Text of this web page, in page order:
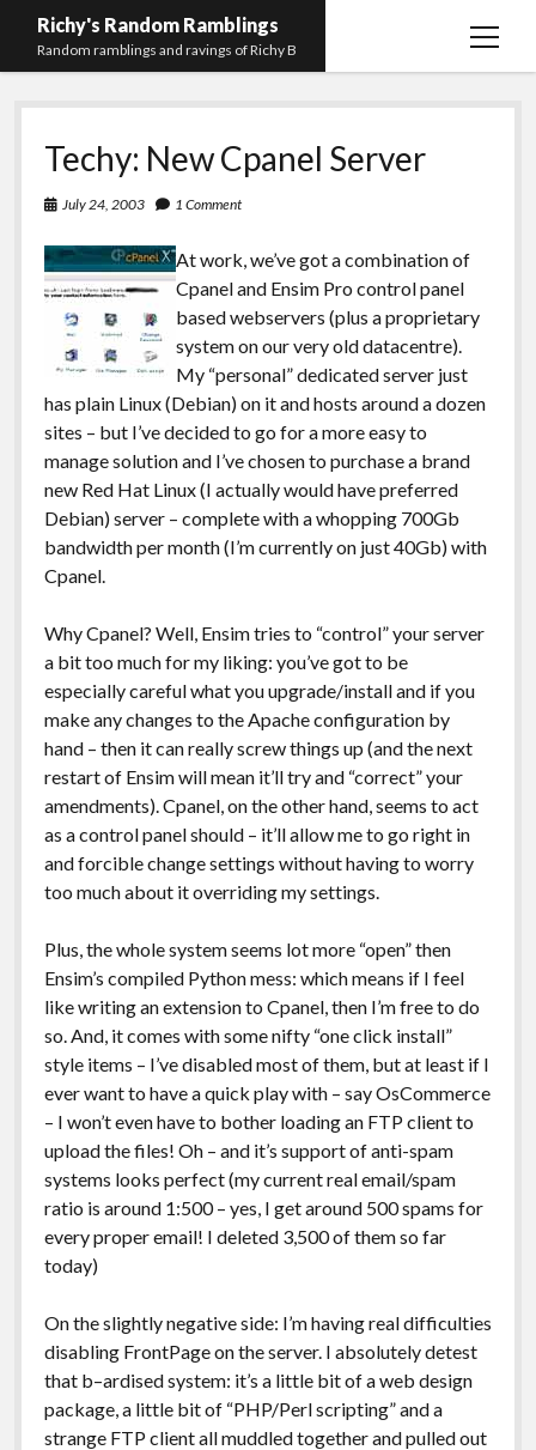
Richy's Random Ramblings
Random ramblings and ravings of Richy B
open
Archives
Contact me
Privacy Policy
Mastodon
(Main)
PHP
Development
Work
Preferred
pronouns
email-
form
githubstack-
overflow
Techy: New Cpanel Server
July 24, 2003 1 Comment
At work, we’ve got a combination of
Cpanel and Ensim Pro control panel
based webservers (plus a proprietary
system on our very old datacentre).
My “personal” dedicated server just
has plain Linux (Debian) on it and hosts around a dozen
sites – but I’ve decided to go for a more easy to
manage solution and I’ve chosen to purchase a brand
new Red Hat Linux (I actually would have preferred
Debian) server – complete with a whopping 700Gb
bandwidth per month (I’m currently on just 40Gb) with
Cpanel.
Why Cpanel? Well, Ensim tries to “control” your server
a bit too much for my liking: you’ve got to be
especially careful what you upgrade/install and if you
make any changes to the Apache configuration by
hand – then it can really screw things up (and the next
restart of Ensim will mean it’ll try and “correct” your
amendments). Cpanel, on the other hand, seems to act
as a control panel should – it’ll allow me to go right in
and forcible change settings without having to worry
too much about it overriding my settings.
Plus, the whole system seems lot more “open” then
Ensim’s compiled Python mess: which means if I feel
like writing an extension to Cpanel, then I’m free to do
so. And, it comes with some nifty “one click install”
style items – I’ve disabled most of them, but at least if I
ever want to have a quick play with – say OsCommerce
– I won’t even have to bother loading an FTP client to
upload the files! Oh – and it’s support of anti-spam
systems looks perfect (my current real email/spam
ratio is around 1:500 – yes, I get around 500 spams for
every proper email! I deleted 3,500 of them so far
today)
On the slightly negative side: I’m having real difficulties
disabling FrontPage on the server. I absolutely detest
that b–ardised system: it’s a little bit of a web design
package, a little bit of “PHP/Perl scripting” and a
strange FTP client all muddled together and pulled out